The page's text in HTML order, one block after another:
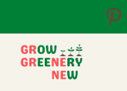
content